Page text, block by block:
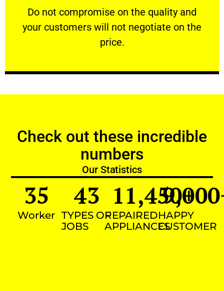
​Do not compromise on the quality and
your customers will not negotiate on the
price.
VERY FRIENDLY
​Do not compromise on the quality and your
Check out these incredible
numbers
Our Statistics
Worker
35
TYPES OF
JOBS
43
REPAIRED
APPLIANCES
11,450+
HAPPY
CUSTOMER
9,000